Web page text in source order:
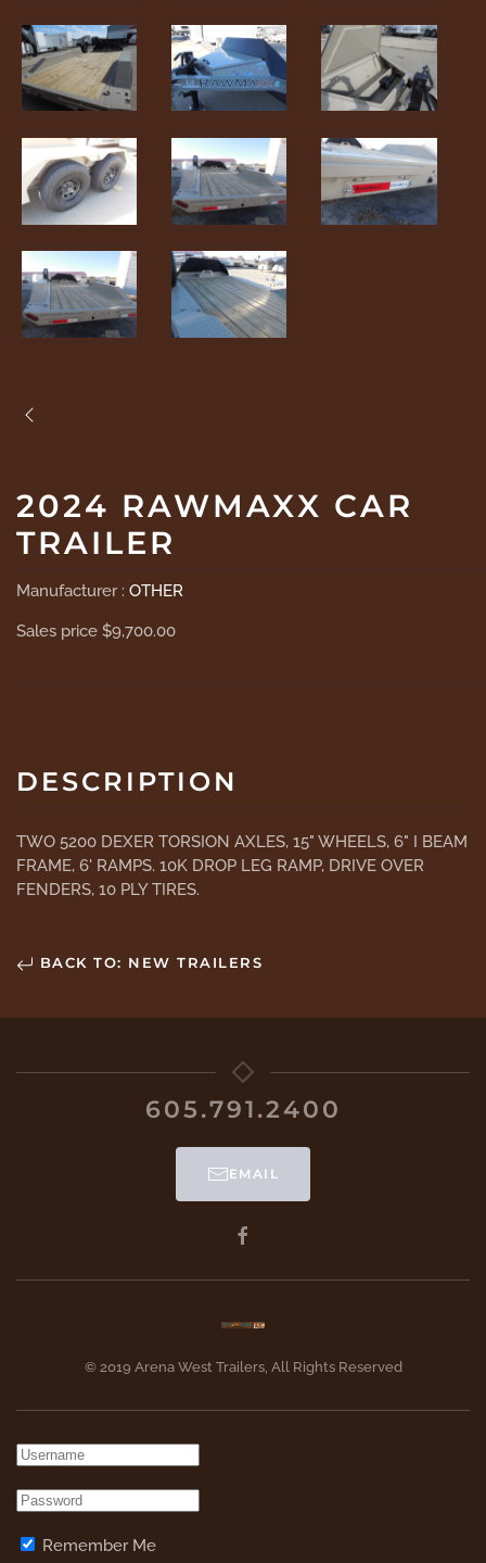
2024 RAWMAXX CAR
TRAILER
Manufacturer : OTHER
Sales price $9,700.00
DESCRIPTION
TWO 5200 DEXER TORSION AXLES, 15" WHEELS, 6" I BEAM
FRAME, 6' RAMPS. 10K DROP LEG RAMP, DRIVE OVER
FENDERS, 10 PLY TIRES.
BACK TO: NEW TRAILERS
605.791.2400
EMAIL
© 2019 Arena West Trailers, All Rights Reserved
Remember Me